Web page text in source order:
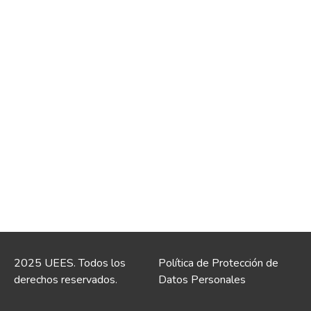
2025 UEES. Todos los
derechos reservados.
Política de Protección de
Datos Personales